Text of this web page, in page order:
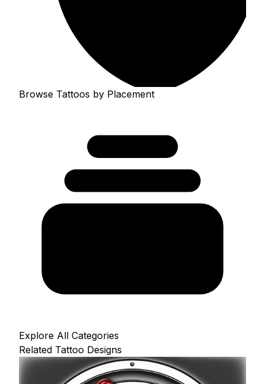
Browse Tattoos by Placement
Explore All Categories
Related Tattoo Designs